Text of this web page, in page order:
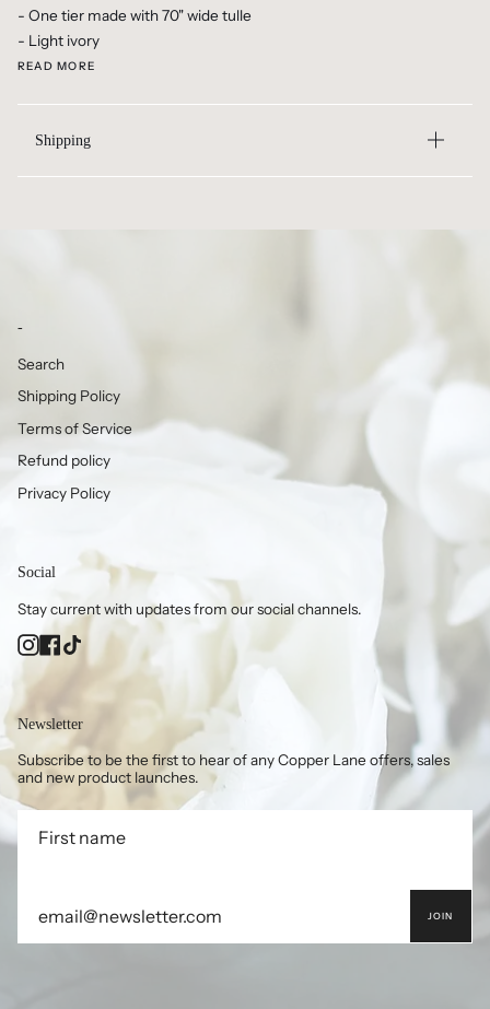
- One tier made with 70" wide tulle
- Light ivory
READ MORE
Shipping
-
Search
Shipping Policy
Terms of Service
Refund policy
Privacy Policy
Social
Stay current with updates from our social channels.
Instagram
Facebook
TikTok
Newsletter
Subscribe to be the first to hear of any Copper Lane offers, sales
and new product launches.
JOIN